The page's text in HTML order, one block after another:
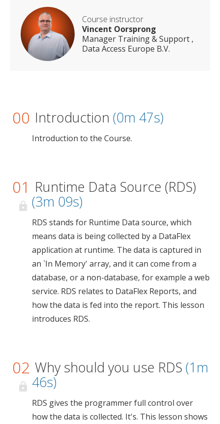
00 Introduction (0m 47s)
Introduction to the Course.
01 Runtime Data Source (RDS)
(3m 09s)
RDS stands for Runtime Data source, which
means data is being collected by a DataFlex
application at runtime. The data is captured in
an `In Memory' array, and it can come from a
database, or a non-database, for example a web
service. RDS relates to DataFlex Reports, and
how the data is fed into the report. This lesson
introduces RDS.
02 Why should you use RDS (1m
46s)
RDS gives the programmer full control over
how the data is collected. It's. This lesson shows
Course instructor
Vincent Oorsprong
Manager Training & Support ,
Data Access Europe B.V.